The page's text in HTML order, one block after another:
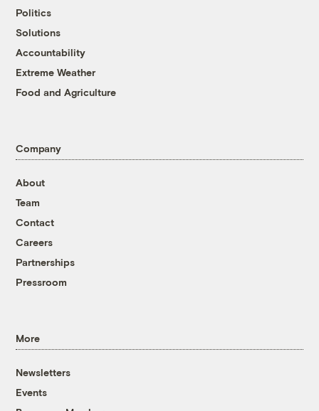
Politics
Solutions
Accountability
Extreme Weather
Food and Agriculture
Company
About
Team
Contact
Careers
Partnerships
Pressroom
More
Newsletters
Events